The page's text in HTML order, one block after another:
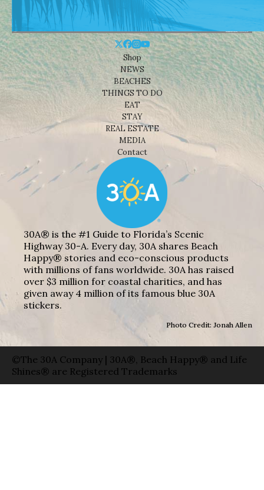
Shop
NEWS
BEACHES
THINGS TO DO
EAT
STAY
REAL ESTATE
MEDIA
Contact
30A® is the #1 Guide to Florida’s Scenic
Highway 30-A. Every day, 30A shares Beach
Happy® stories and eco-conscious products
with millions of fans worldwide. 30A has raised
over $3 million for coastal charities, and has
given away 4 million of its famous blue 30A
stickers.
Photo Credit: Jonah Allen
©The 30A Company | 30A®, Beach Happy® and Life
Shines® are Registered Trademarks